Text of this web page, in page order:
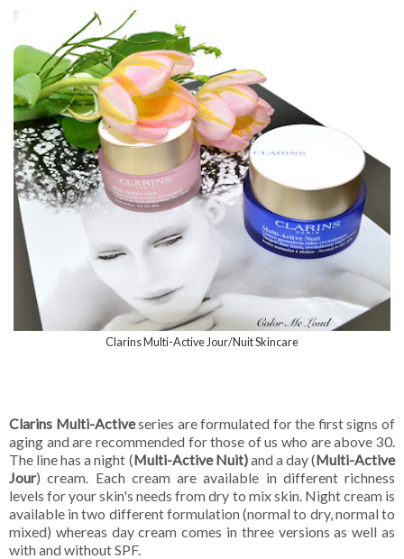
Clarins Multi-Active Jour/Nuit Skincare
Clarins Multi-Activeseries are formulated for the first signs of
aging and are recommended for those of us who are above 30.
The line has a night (Multi-Active Nuit)and a day (Multi-Active
Jour) cream. Each cream are available in different richness
levels for your skin's needs from dry to mix skin. Night cream is
available in two different formulation (normal to dry, normal to
mixed) whereas day cream comes in three versions as well as
with and without SPF.